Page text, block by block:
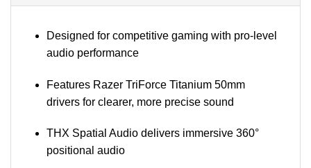
Designed for competitive gaming with pro-level
audio performance
Features Razer TriForce Titanium 50mm
drivers for clearer, more precise sound
THX Spatial Audio delivers immersive 360°
positional audio